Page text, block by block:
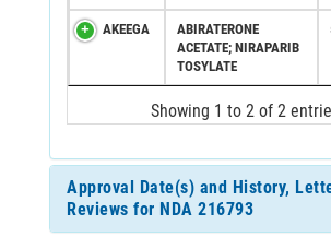
AKEEGA
ABIRATERONE
ACETATE; NIRAPARIB
TOSYLATE
Showing 1 to 2 of 2
Approval Date(s) and History,
Reviews for NDA 216793